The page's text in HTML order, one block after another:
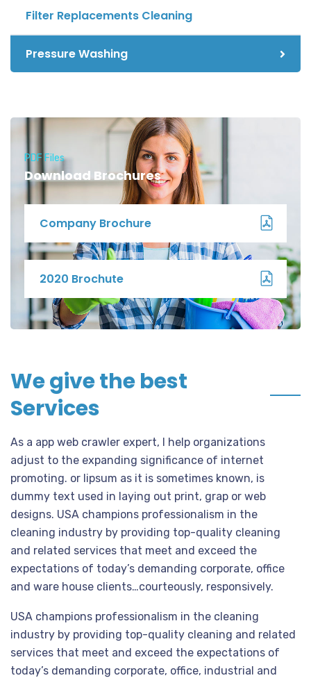
Filter Replacements Cleaning
Pressure Washing
PDF Files
Download Brochures
Company Brochure
2020 Brochute
We give the best
Services
As a app web crawler expert, I help organizations
adjust to the expanding significance of internet
promoting. or lipsum as it is sometimes known, is
dummy text used in laying out print, grap or web
designs. USA champions professionalism in the
cleaning industry by providing top-quality cleaning
and related services that meet and exceed the
expectations of today’s demanding corporate, office
and ware house clients…courteously, responsively.
USA champions professionalism in the cleaning
industry by providing top-quality cleaning and related
services that meet and exceed the expectations of
today’s demanding corporate, office, industrial and